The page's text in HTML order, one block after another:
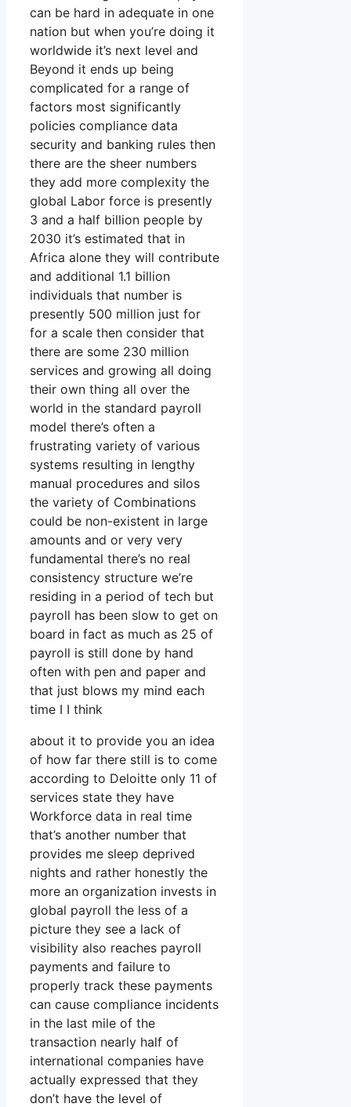
can be hard in adequate in one
nation but when you’re doing it
worldwide it’s next level and
Beyond it ends up being
complicated for a range of
factors most significantly
policies compliance data
security and banking rules then
there are the sheer numbers
they add more complexity the
global Labor force is presently
3 and a half billion people by
2030 it’s estimated that in
Africa alone they will contribute
and additional 1.1 billion
individuals that number is
presently 500 million just for
for a scale then consider that
there are some 230 million
services and growing all doing
their own thing all over the
world in the standard payroll
model there’s often a
frustrating variety of various
systems resulting in lengthy
manual procedures and silos
the variety of Combinations
could be non-existent in large
amounts and or very very
fundamental there’s no real
consistency structure we’re
residing in a period of tech but
payroll has been slow to get on
board in fact as much as 25 of
payroll is still done by hand
often with pen and paper and
that just blows my mind each
time I I think
about it to provide you an idea
of how far there still is to come
according to Deloitte only 11 of
services state they have
Workforce data in real time
that’s another number that
provides me sleep deprived
nights and rather honestly the
more an organization invests in
global payroll the less of a
picture they see a lack of
visibility also reaches payroll
payments and failure to
properly track these payments
can cause compliance incidents
in the last mile of the
transaction nearly half of
international companies have
actually expressed that they
don’t have the level of